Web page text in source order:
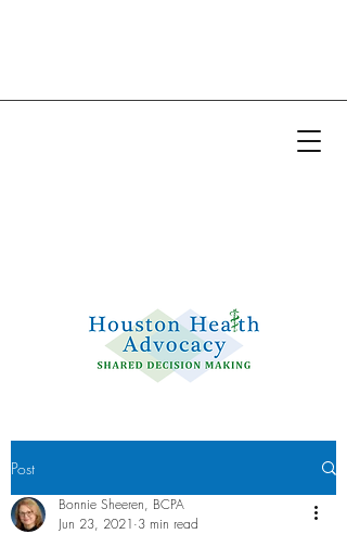
Post
Bonnie Sheeren, BCPA
Jun 23, 2021 3 min read